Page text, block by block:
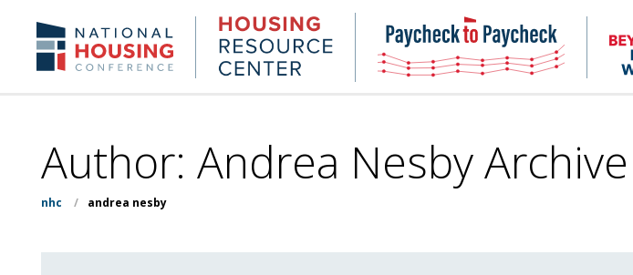
content
NHC.org Housing
Research
Center
NHC
Paycheck-
to-
paycheck
Author: Andrea Nesby Archive
nhc / andrea nesby